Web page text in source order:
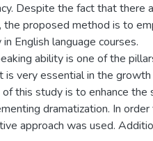
Despite the fact that there
the proposed method is to
English language courses.
ability is one of the
is very essential in the growth
this study is to enhance
dramatization. In
approach was used.